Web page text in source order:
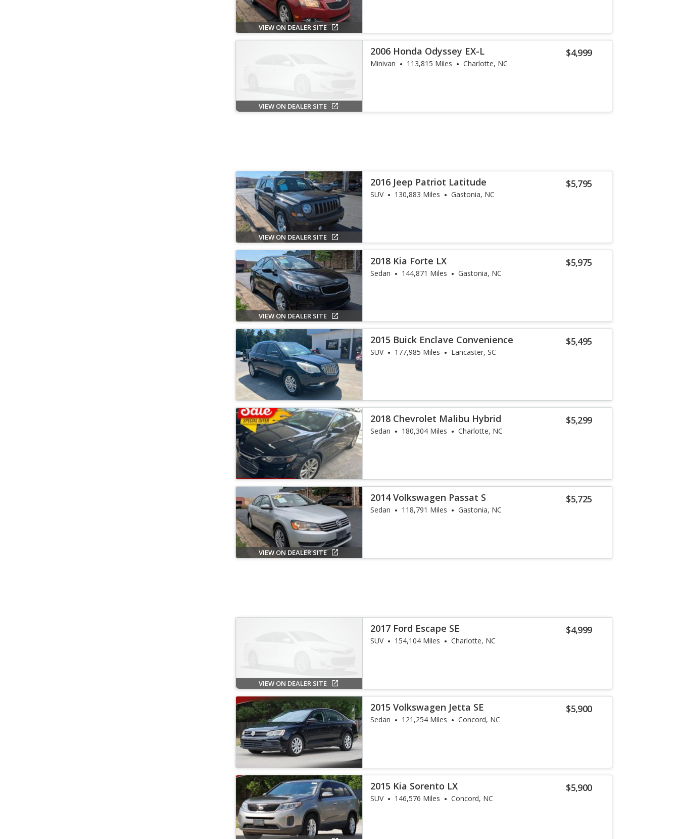
VIEW ON DEALER SITE
VIEW ON DEALER SITE
$4,999
2006 Honda Odyssey EX-L
Minivan 113,815 Miles Charlotte, NC
VIEW ON DEALER SITE
$5,795
2016 Jeep Patriot Latitude
SUV 130,883 Miles Gastonia, NC
VIEW ON DEALER SITE
$5,975
2018 Kia Forte LX
Sedan 144,871 Miles Gastonia, NC
$5,495
2015 Buick Enclave Convenience
SUV 177,985 Miles Lancaster, SC
$5,299
2018 Chevrolet Malibu Hybrid
Sedan 180,304 Miles Charlotte, NC
VIEW ON DEALER SITE
$5,725
2014 Volkswagen Passat S
Sedan 118,791 Miles Gastonia, NC
VIEW ON DEALER SITE
$4,999
2017 Ford Escape SE
SUV 154,104 Miles Charlotte, NC
$5,900
2015 Volkswagen Jetta SE
Sedan 121,254 Miles Concord, NC
$5,900
2015 Kia Sorento LX
SUV 146,576 Miles Concord, NC